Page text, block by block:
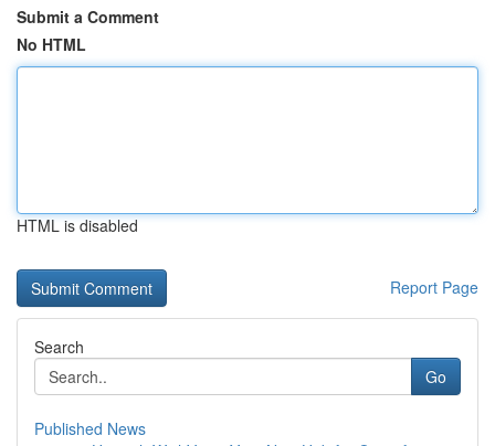
Submit a Comment
No HTML
HTML is disabled
Report Page
Search
Go
Published News